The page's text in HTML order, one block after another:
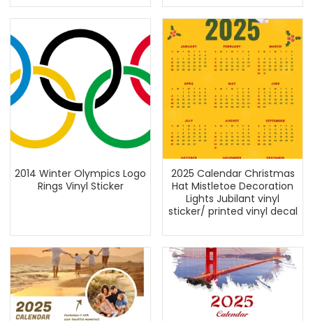
2014 Winter Olympics Logo
Rings Vinyl Sticker
2025 Calendar Christmas
Hat Mistletoe Decoration
Lights Jubilant vinyl
sticker/ printed vinyl decal